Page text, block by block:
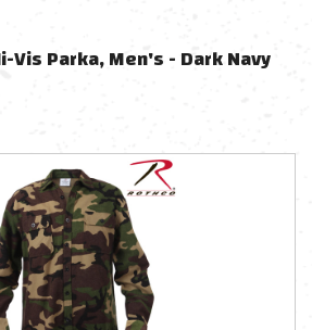
Vis Parka, Men's - Dark Navy